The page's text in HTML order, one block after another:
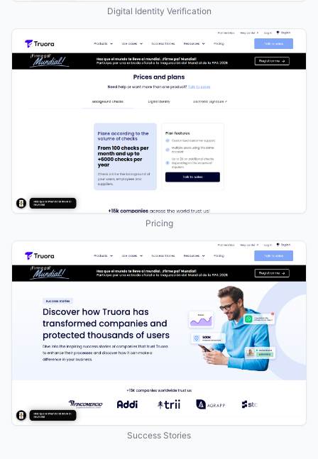
Digital Identity Verification
Pricing
Success Stories